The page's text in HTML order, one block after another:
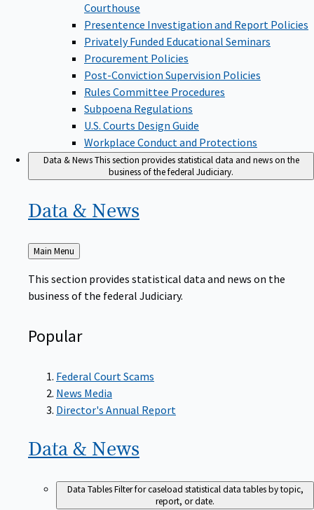
Courthouse
Presentence Investigation and Report Policies
Privately Funded Educational Seminars
Procurement Policies
Post-Conviction Supervision Policies
Rules Committee Procedures
Subpoena Regulations
U.S. Courts Design Guide
Workplace Conduct and Protections
Data & NewsThis section provides statistical data and news on the
business of the federal Judiciary.
Data & News
Back
to
Main Menu
This section provides statistical data and news on the
business of the federal Judiciary.
Popular
Federal Court Scams
News Media
Director's Annual Report
Data & News
Data TablesFilter for caseload statistical data tables by topic,
report, or date.